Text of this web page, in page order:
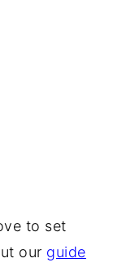
to set
our guide